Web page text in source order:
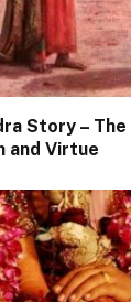
Story –
and Virtue